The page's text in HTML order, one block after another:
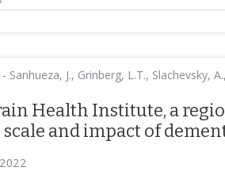
- Sanhueza, J., Grinberg, L.T., Slachevsky,
Health Institute, a
and impact of